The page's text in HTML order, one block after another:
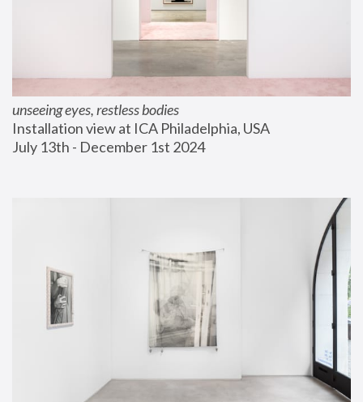
unseeing eyes, restless bodies
Installation view at ICA Philadelphia, USA
July 13th - December 1st 2024